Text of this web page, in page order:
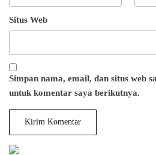
Situs Web
Simpan nama, email, dan situs web
untuk komentar saya berikutnya.